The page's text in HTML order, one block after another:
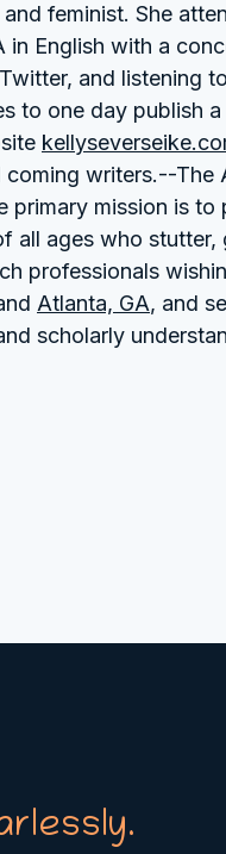
feminist. She
English with a
and listening
to one day publish
writers.--The
primary mission is to
all ages who stutter,
professionals
Atlanta, GA, and
scholarly